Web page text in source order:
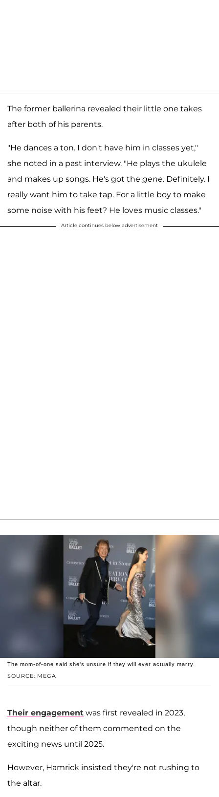
The former ballerina revealed their little one takes
after both of his parents.
"He dances a ton. I don't have him in classes yet,"
she noted in a past interview. "He plays the ukulele
and makes up songs. He's got the gene. Definitely. I
really want him to take tap. For a little boy to make
some noise with his feet? He loves music classes."
Article continues below advertisement
SOURCE: MEGA
The mom-of-one said she's unsure if they will ever actually marry.
Their engagement was first revealed in 2023,
though neither of them commented on the
exciting news until 2025.
However, Hamrick insisted they're not rushing to
the altar.